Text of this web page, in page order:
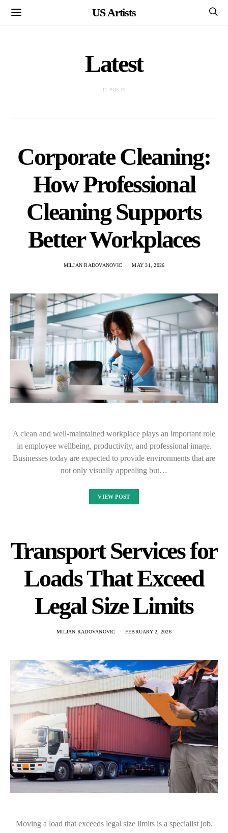
US Artists
Latest
11 POSTS
Corporate Cleaning:
How Professional
Cleaning Supports
Better Workplaces
MILJAN RADOVANOVIC MAY 31, 2026
A clean and well-maintained workplace plays an important role
in employee wellbeing, productivity, and professional image.
Businesses today are expected to provide environments that are
not only visually appealing but…
VIEW POST
Transport Services for
Loads That Exceed
Legal Size Limits
MILJAN RADOVANOVIC FEBRUARY 2, 2026
Moving a load that exceeds legal size limits is a specialist job.